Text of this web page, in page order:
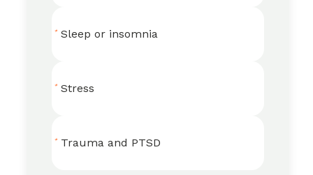
Sleep or insomnia
Stress
Trauma and PTSD